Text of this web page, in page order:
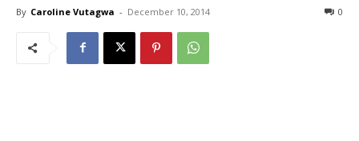
By Caroline Vutagwa - December 10, 2014 0